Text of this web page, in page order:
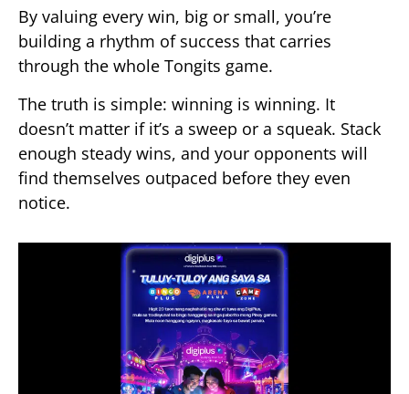
By valuing every win, big or small, you’re
building a rhythm of success that carries
through the whole Tongits game.
The truth is simple: winning is winning. It
doesn’t matter if it’s a sweep or a squeak. Stack
enough steady wins, and your opponents will
find themselves outpaced before they even
notice.